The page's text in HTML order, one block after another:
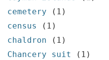
cemetery
(1)
census
(1)
chaldron
(1)
Chancery suit
(1)